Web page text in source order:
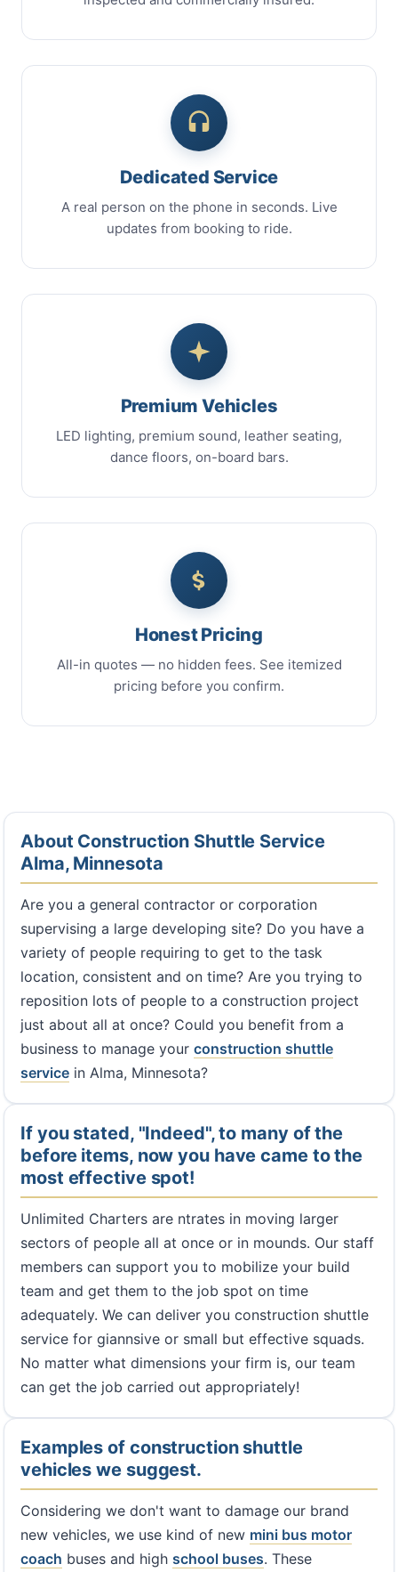
Dedicated Service
A real person on the phone in seconds. Live
updates from booking to ride.
Premium Vehicles
LED lighting, premium sound, leather seating,
dance floors, on-board bars.
Honest Pricing
All-in quotes — no hidden fees. See itemized
pricing before you confirm.
About Construction Shuttle Service
Alma, Minnesota
Are you a general contractor or corporation
supervising a large developing site? Do you have a
variety of people requiring to get to the task
location, consistent and on time? Are you trying to
reposition lots of people to a construction project
just about all at once? Could you benefit from a
business to manage your construction shuttle
service in Alma, Minnesota?
If you stated, "Indeed", to many of the
before items, now you have came to the
most effective spot!
Unlimited Charters are ntrates in moving larger
sectors of people all at once or in mounds. Our staff
members can support you to mobilize your build
team and get them to the job spot on time
adequately. We can deliver you construction shuttle
service for giannsive or small but effective squads.
No matter what dimensions your firm is, our team
can get the job carried out appropriately!
Examples of construction shuttle
vehicles we suggest.
Considering we don't want to damage our brand
new vehicles, we use kind of new mini bus motor
coach buses and high school buses. These